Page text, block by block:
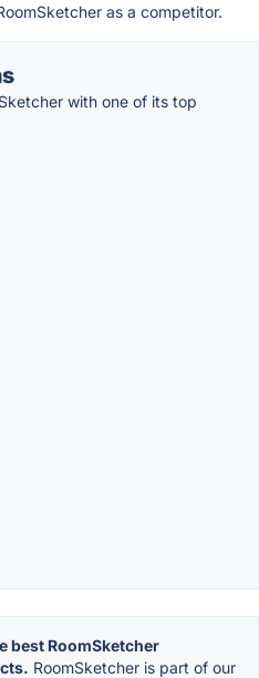
as a competitor.
with one of its top
best RoomSketcher
RoomSketcher is part of our